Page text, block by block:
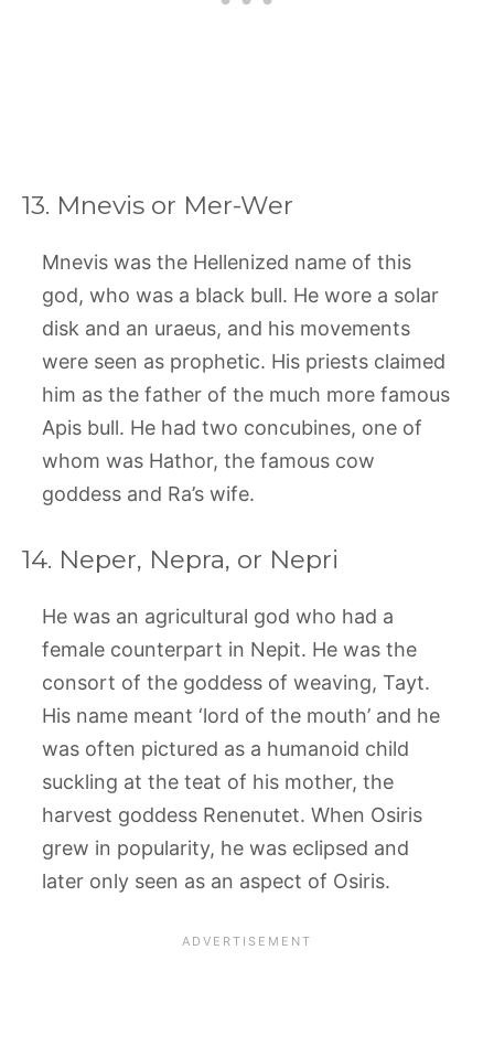
13. Mnevis or Mer-Wer
Mnevis was the Hellenized name of this
god, who was a black bull. He wore a solar
disk and an uraeus, and his movements
were seen as prophetic. His priests claimed
him as the father of the much more famous
Apis bull. He had two concubines, one of
whom was Hathor, the famous cow
goddess and Ra’s wife.
14. Neper, Nepra, or Nepri
He was an agricultural god who had a
female counterpart in Nepit. He was the
consort of the goddess of weaving, Tayt.
His name meant ‘lord of the mouth’ and he
was often pictured as a humanoid child
suckling at the teat of his mother, the
harvest goddess Renenutet. When Osiris
grew in popularity, he was eclipsed and
later only seen as an aspect of Osiris.